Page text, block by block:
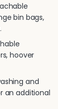
bin bags,
hoover
and
an additional